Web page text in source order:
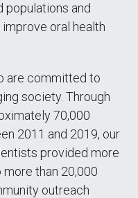
populations and
oral health
are committed to
society. Through
70,000
2011 and 2019, our
provided more
than 20,000
outreach